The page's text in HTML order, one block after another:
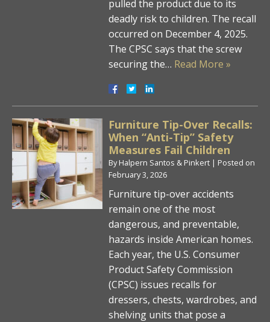
pulled the product due to its
deadly risk to children. The recall
occurred on December 4, 2025.
The CPSC says that the screw
securing the… Read More »
Furniture Tip-Over Recalls:
When “Anti-Tip” Safety
Measures Fail Children
ByHalpern Santos & Pinkert | Posted on
February 3, 2026
Furniture tip-over accidents
remain one of the most
dangerous, and preventable,
hazards inside American homes.
Each year, the U.S. Consumer
Product Safety Commission
(CPSC) issues recalls for
dressers, chests, wardrobes, and
shelving units that pose a